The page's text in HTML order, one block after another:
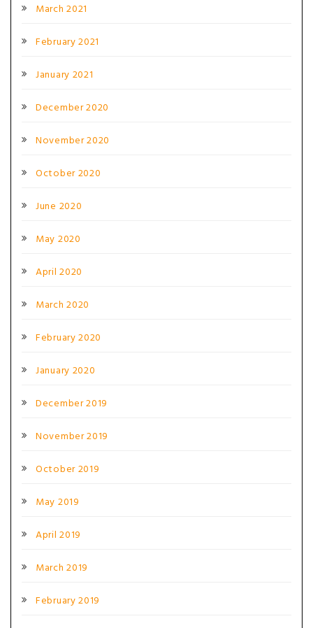
March 2021
February 2021
January 2021
December 2020
November 2020
October 2020
June 2020
May 2020
April 2020
March 2020
February 2020
January 2020
December 2019
November 2019
October 2019
May 2019
April 2019
March 2019
February 2019